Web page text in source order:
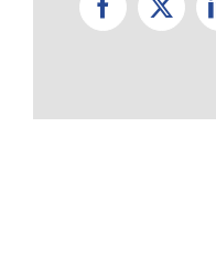
Facebook
X